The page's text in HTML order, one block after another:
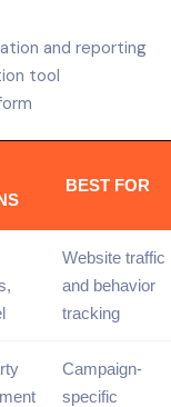
and reporting
tool
BEST FOR
Website traffic
and behavior
tracking
Campaign-
specific